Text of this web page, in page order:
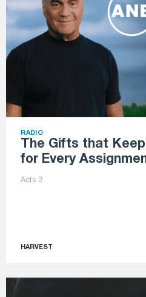
RADIO
The Gifts that
for Every
Acts 2
HARVEST